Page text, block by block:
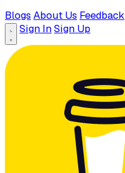
BlogsAbout Us Feedback
Sign InSign Up